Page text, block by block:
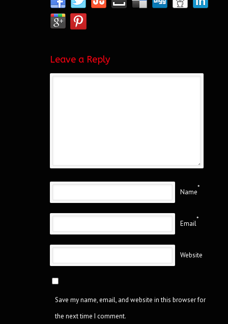
Leave a Reply
Name
*
Email
*
Website
Save my name, email, and website in this browser for
the next time I comment.